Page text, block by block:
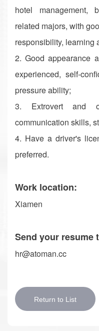
hotel management,
related majors, with
responsibility, learning
2. Good appearance
experienced, self-
pressure ability;
3. Extrovert and
communication skills,
4. Have a driver's
preferred.
Work location:
Xiamen
Send your resume
hr@atoman.cc
Return to List